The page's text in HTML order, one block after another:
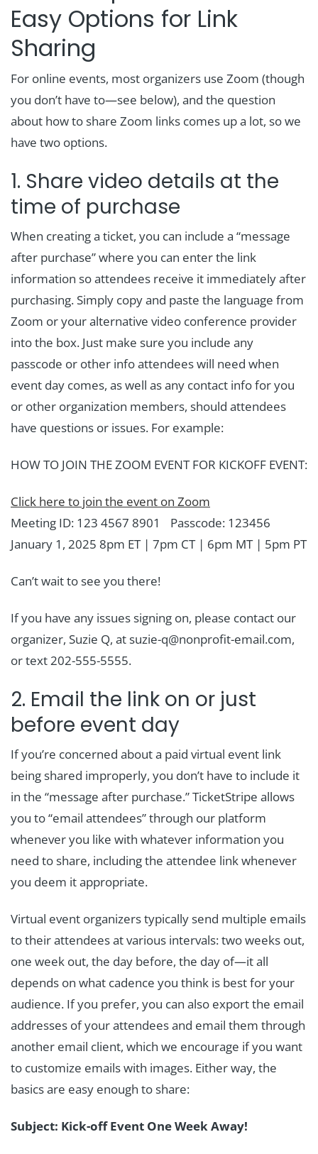
Easy Options for Link
Sharing
For online events, most organizers use Zoom (though
you don’t have to—see below), and the question
about how to share Zoom links comes up a lot, so we
have two options.
1. Share video details at the
time of purchase
When creating a ticket, you can include a “message
after purchase” where you can enter the link
information so attendees receive it immediately after
purchasing. Simply copy and paste the language from
Zoom or your alternative video conference provider
into the box. Just make sure you include any
passcode or other info attendees will need when
event day comes, as well as any contact info for you
or other organization members, should attendees
have questions or issues. For example:
HOW TO JOIN THE ZOOM EVENT FOR KICKOFF EVENT:
Click here to join the event on Zoom
Meeting ID: 123 4567 8901 Passcode: 123456
January 1, 2025 8pm ET | 7pm CT | 6pm MT | 5pm PT
Can’t wait to see you there!
If you have any issues signing on, please contact our
organizer, Suzie Q, at suzie-q@nonprofit-email.com,
or text 202-555-5555.
2. Email the link on or just
before event day
If you’re concerned about a paid virtual event link
being shared improperly, you don’t have to include it
in the “message after purchase.” TicketStripe allows
you to “email attendees” through our platform
whenever you like with whatever information you
need to share, including the attendee link whenever
you deem it appropriate.
Virtual event organizers typically send multiple emails
to their attendees at various intervals: two weeks out,
one week out, the day before, the day of—it all
depends on what cadence you think is best for your
audience. If you prefer, you can also export the email
addresses of your attendees and email them through
another email client, which we encourage if you want
to customize emails with images. Either way, the
basics are easy enough to share:
Subject: Kick-off Event One Week Away!